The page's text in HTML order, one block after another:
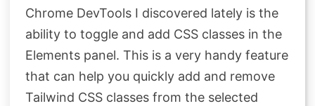
Chrome DevTools I discovered lately is the
ability to toggle and add CSS classes in the
Elements panel. This is a very handy feature
that can help you quickly add and remove
Tailwind CSS classes from the selected